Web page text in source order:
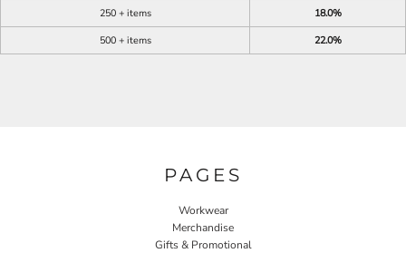
250 + items
18.0%
500 + items
22.0%
PAGES
Workwear
Merchandise
Gifts & Promotional